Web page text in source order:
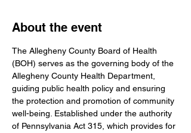
About the event
The Allegheny County Board of Health
(BOH) serves as the governing body of the
Allegheny County Health Department,
guiding public health policy and ensuring
the protection and promotion of community
well-being. Established under the authority
of Pennsylvania Act 315, which provides for